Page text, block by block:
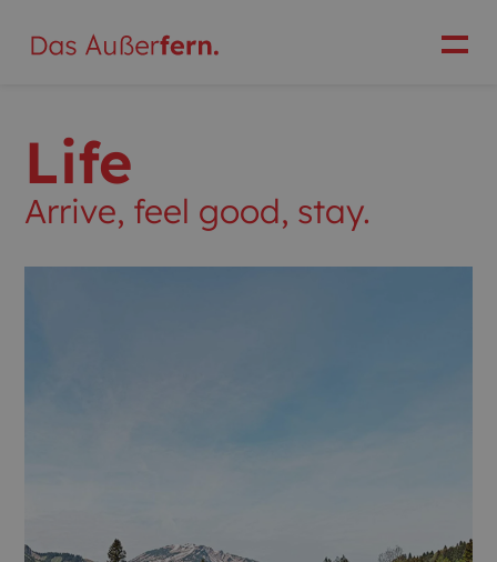
Life
Arrive, feel good, stay.